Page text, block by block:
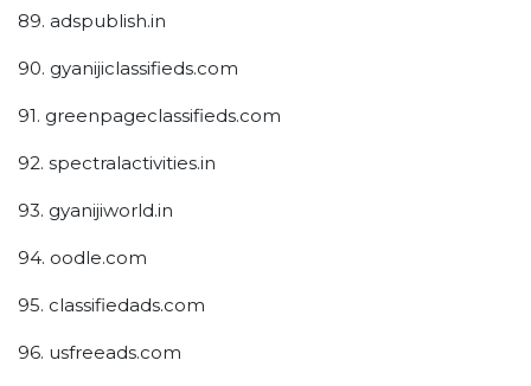
89. adspublish.in
90. gyanijiclassifieds.com
91. greenpageclassifieds.com
92. spectralactivities.in
93. gyanijiworld.in
94. oodle.com
95. classifiedads.com
96. usfreeads.com